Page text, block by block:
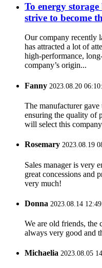
To energy
strive to become
Our company recently
has attracted a lot of
high-performance,
company’s origin...
Fanny 2023.08.20
The manufacturer
ensuring the quality of
will select this
Rosemary 2023.08.19
Sales manager is very
great concessions and
very much!
Donna 2023.08.14
We are old friends, the
always very good and
Michaelia 2023.08.05